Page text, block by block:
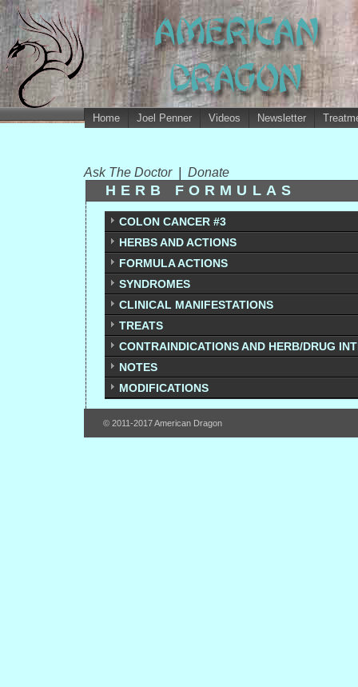
Home Joel Penner Videos Newsletter
Ask The Doctor Donate
HERB FORMULAS
COLON CANCER #3
HERBS AND ACTIONS
FORMULA ACTIONS
SYNDROMES
CLINICAL MANIFESTATIONS
TREATS
CONTRAINDICATIONS AND HERB/DRUG
NOTES
MODIFICATIONS
© 2011-2017 American Dragon